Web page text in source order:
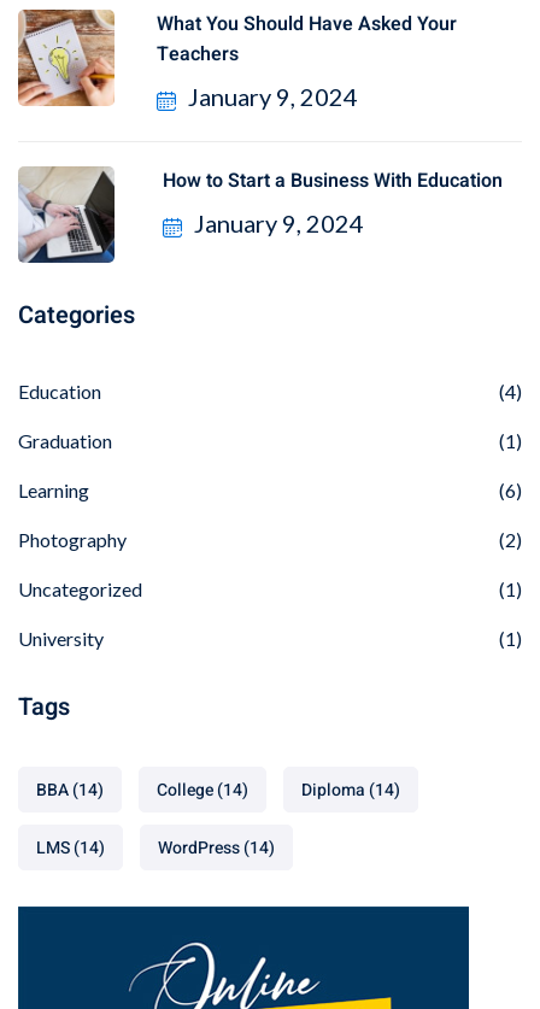
What You Should Have Asked Your
Teachers
January 9, 2024
How to Start a Business With Education
January 9, 2024
Categories
Education (4)
Graduation (1)
Learning (6)
Photography (2)
Uncategorized (1)
University (1)
Tags
BBA(14) College(14) Diploma (14)
LMS(14) WordPress(14)